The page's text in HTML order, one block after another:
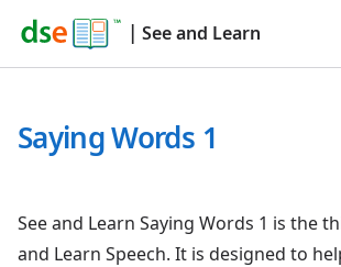
| See and Learn
Saying Words 1
See and Learn Saying Words 1 is the
and Learn Speech. It is designed to